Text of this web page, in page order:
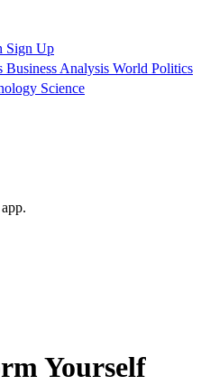
Sign Up
Business Analysis World Politics
Science
Yourself